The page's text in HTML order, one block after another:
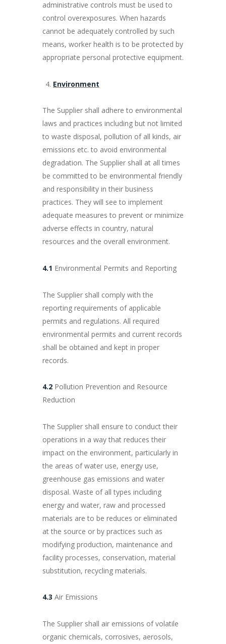
administrative controls must be used to
control overexposures. When hazards
cannot be adequately controlled by such
means, worker health is to be protected by
appropriate personal protective equipment.
Environment
The Supplier shall adhere to environmental
laws and practices including but not limited
to waste disposal, pollution of all kinds, air
emissions etc. to avoid environmental
degradation. The Supplier shall at all times
be committed to be environmental friendly
and responsibility in their business
practices. They will see to implement
adequate measures to prevent or minimize
adverse effects in country, natural
resources and the overall environment.
4.1 Environmental Permits and Reporting
The Supplier shall comply with the
reporting requirements of applicable
permits and regulations. All required
environmental permits and current records
shall be obtained and kept in proper
records.
4.2 Pollution Prevention and Resource
Reduction
The Supplier shall ensure to conduct their
operations in a way that reduces their
impact on the environment, particularly in
the areas of water use, energy use,
greenhouse gas emissions and water
disposal. Waste of all types including
energy and water, raw and processed
materials are to be reduces or eliminated
at the source or by practices such as
modifying production, maintenance and
facility processes, conservation, material
substitution, recycling materials.
4.3 Air Emissions
The Supplier shall air emissions of volatile
organic chemicals, corrosives, aerosols,